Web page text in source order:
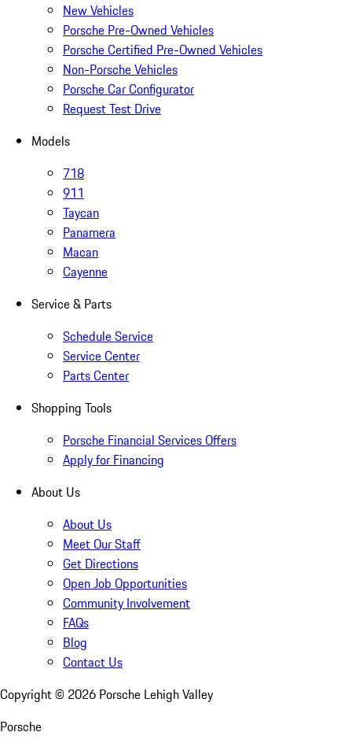
New Vehicles
Porsche Pre-Owned Vehicles
Porsche Certified Pre-Owned Vehicles
Non-Porsche Vehicles
Porsche Car Configurator
Request Test Drive
Models
718
911
Taycan
Panamera
Macan
Cayenne
Service & Parts
Schedule Service
Service Center
Parts Center
Shopping Tools
Porsche Financial Services Offers
Apply for Financing
About Us
About Us
Meet Our Staff
Get Directions
Open Job Opportunities
Community Involvement
FAQs
Blog
Contact Us
Copyright © 2026 Porsche Lehigh Valley
Porsche